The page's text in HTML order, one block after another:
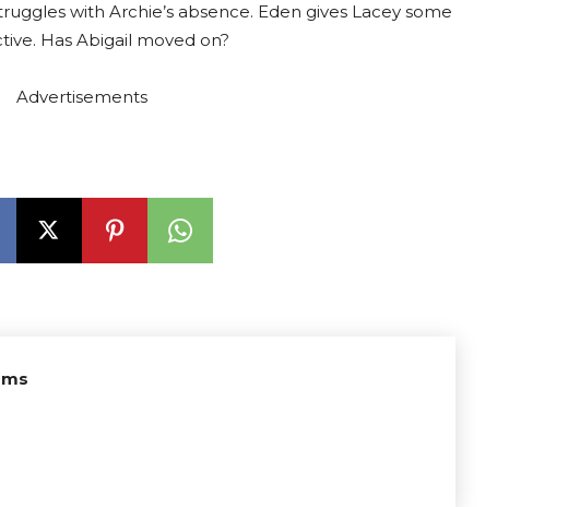
with Archie’s absence. Eden gives Lacey some
Has Abigail moved on?
Advertisements